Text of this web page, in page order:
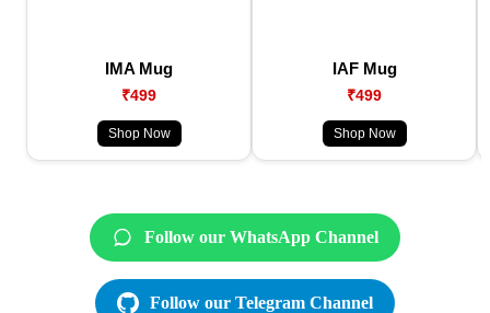
IMA Mug
₹499
Shop Now
IAF Mug
₹499
Shop Now
Follow our WhatsApp Channel
Follow our Telegram Channel